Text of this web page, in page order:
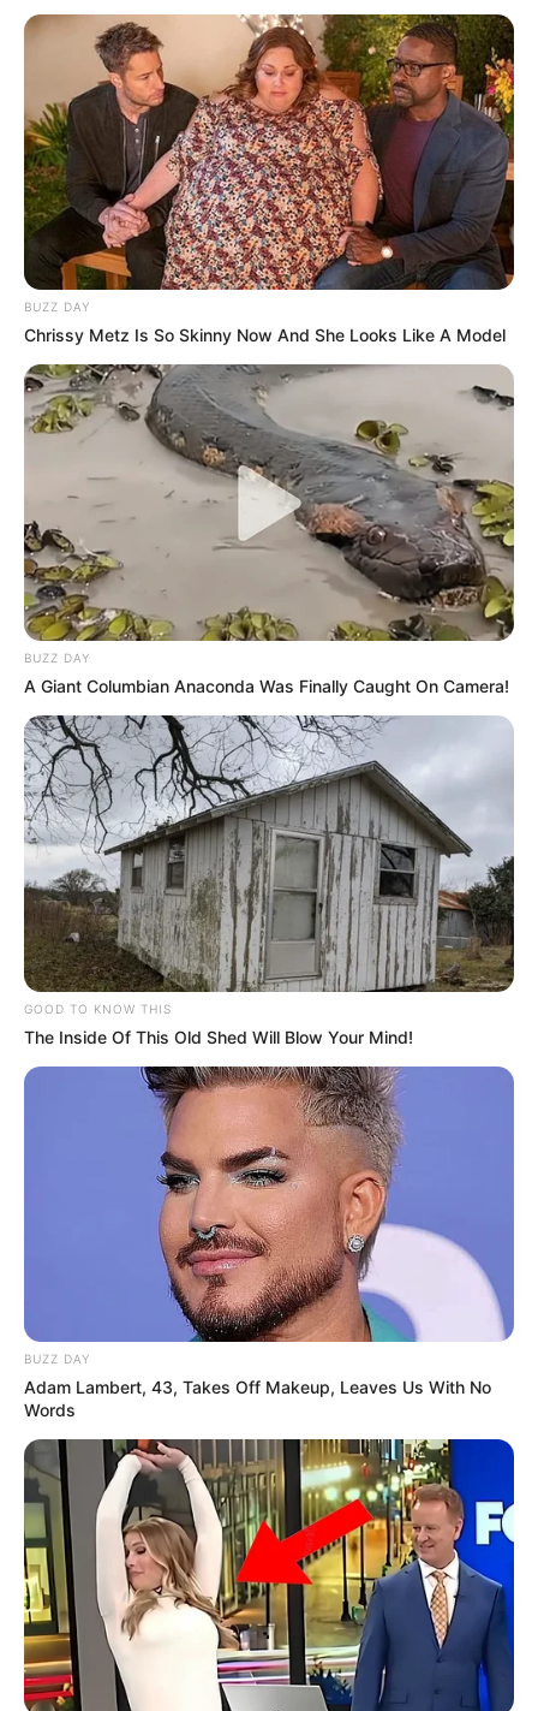
BUZZ DAY
Chrissy Metz Is So Skinny Now And She Looks Like A Model
BUZZ DAY
A Giant Columbian Anaconda Was Finally Caught On Camera!
GOOD TO KNOW THIS
The Inside Of This Old Shed Will Blow Your Mind!
BUZZ DAY
Adam Lambert, 43, Takes Off Makeup, Leaves Us With No
Words